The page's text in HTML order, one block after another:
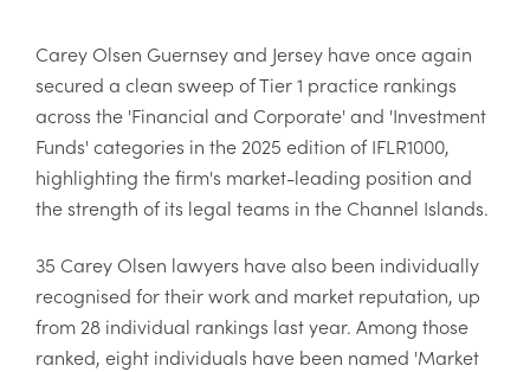
Carey Olsen Guernsey and Jersey have once again
secured a clean sweep of Tier 1 practice rankings
across the 'Financial and Corporate' and 'Investment
Funds' categories in the 2025 edition of IFLR1000,
highlighting the firm's market-leading position and
the strength of its legal teams in the Channel Islands.
35 Carey Olsen lawyers have also been individually
recognised for their work and market reputation, up
from 28 individual rankings last year. Among those
ranked, eight individuals have been named 'Market